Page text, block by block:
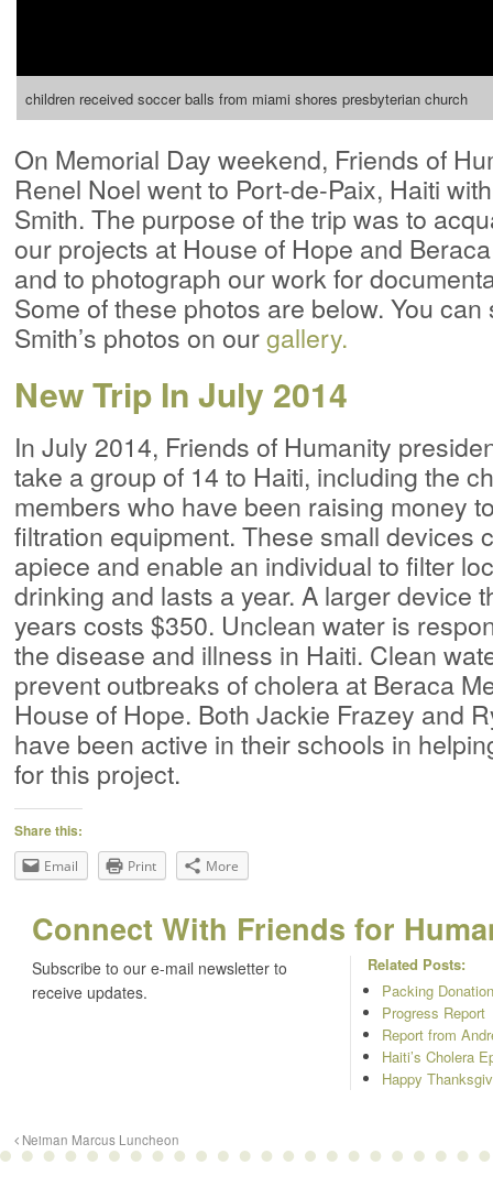
children received soccer balls from miami shores presbyterian church
On Memorial Day weekend, Friends of
Renel Noel went to Port-de-Paix, Haiti
Smith. The purpose of the trip was to
our projects at House of Hope and
and to photograph our work for
Some of these photos are below. You can
Smith’s photos on ourgallery.
New Trip In July 2014
In July 2014, Friends of Humanity
take a group of 14 to Haiti, including the
members who have been raising money
filtration equipment. These small devices
apiece and enable an individual to filter
drinking and lasts a year. A larger device
years costs $350. Unclean water is
the disease and illness in Haiti. Clean
prevent outbreaks of cholera at Beraca
House of Hope. Both Jackie Frazey and
have been active in their schools in
for this project.
Share this:
Email Print More
Connect With Friends for
Subscribe to our e-mail newsletter to
receive updates.
Related Posts:
Packing
Progress Report
Report from
Haiti’s Cholera
Happy
Neiman Marcus Luncheon